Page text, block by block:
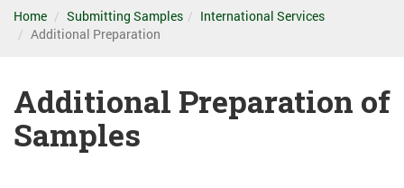
Home Submitting Samples
International Services
Additional Preparation
Additional Preparation of
Samples